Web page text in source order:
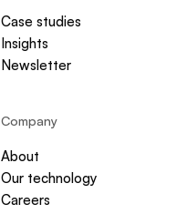
Case studies
Insights
Newsletter
Company
About
Our technology
Careers